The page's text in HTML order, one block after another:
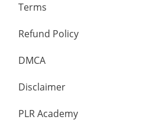
Terms
Refund Policy
DMCA
Disclaimer
PLR Academy